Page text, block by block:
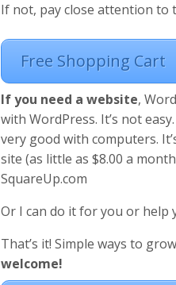
If not, pay close attention to
Free Shopping Cart
If you need a website,
with WordPress. It’s not
very good with computers.
site (as little as $8.00 a
SquareUp.com
Or I can do it for you or help
That’s it! Simple ways to
welcome!